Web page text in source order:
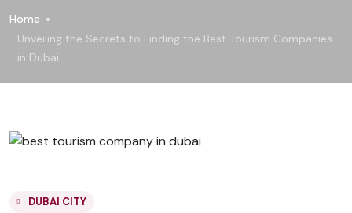
Home
Unveiling the Secrets to Finding the Best Tourism Companies
in Dubai
DUBAI CITY